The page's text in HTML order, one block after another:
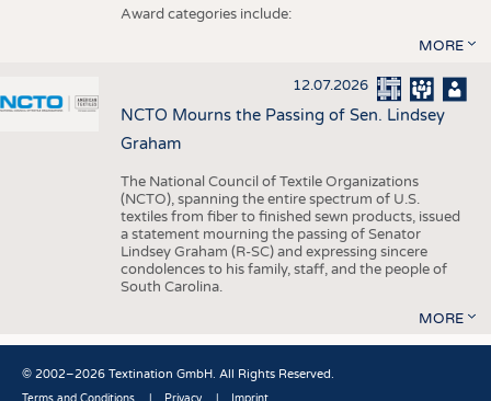
Award categories include:
MORE
12.07.2026
NCTO Mourns the Passing of Sen. Lindsey
Graham
The National Council of Textile Organizations
(NCTO), spanning the entire spectrum of U.S.
textiles from fiber to finished sewn products, issued
a statement mourning the passing of Senator
Lindsey Graham (R-SC) and expressing sincere
condolences to his family, staff, and the people of
South Carolina.
MORE
© 2002–2026 Textination GmbH. All Rights Reserved.